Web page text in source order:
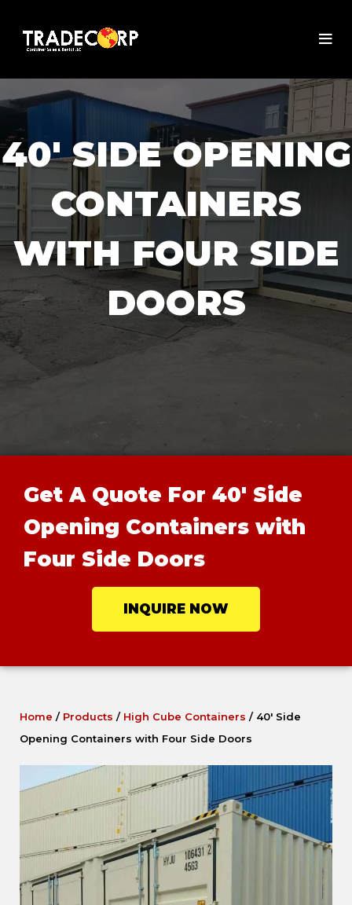
40' SIDE OPENING
CONTAINERS
WITH FOUR SIDE
DOORS
Get A Quote For 40' Side
Opening Containers with
Four Side Doors
INQUIRE NOW
Home / Products / High Cube Containers / 40′ Side
Opening Containers with Four Side Doors